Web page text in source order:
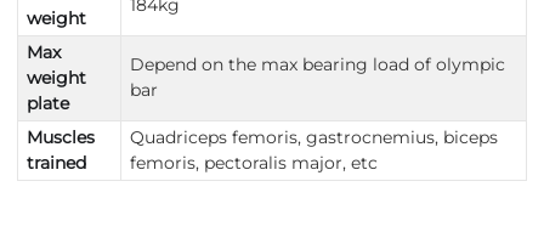
weight
184kg
Max
weight
plate
Depend on the max bearing load of olympic
bar
Muscles
trained
Quadriceps femoris, gastrocnemius, biceps
femoris, pectoralis major, etc